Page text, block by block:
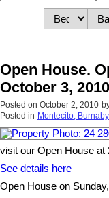
Open House.
October 3,
Posted on October 2, 2010
Posted in Montecito,
visit our Open House at
See details here
Open House on